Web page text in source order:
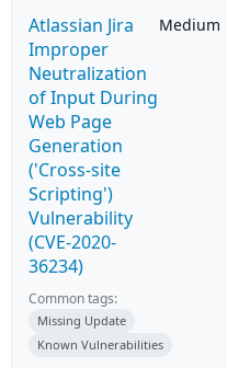
Atlassian Jira
Improper
Neutralization
of Input During
Web Page
Generation
('Cross-site
Scripting')
Vulnerability
(CVE-2020-
36234)
Medium
Common tags:
Missing Update
Known Vulnerabilities